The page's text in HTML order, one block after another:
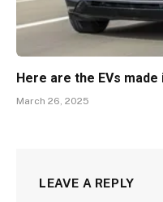
Here are the EVs made
March 26, 2025
LEAVE A REPLY